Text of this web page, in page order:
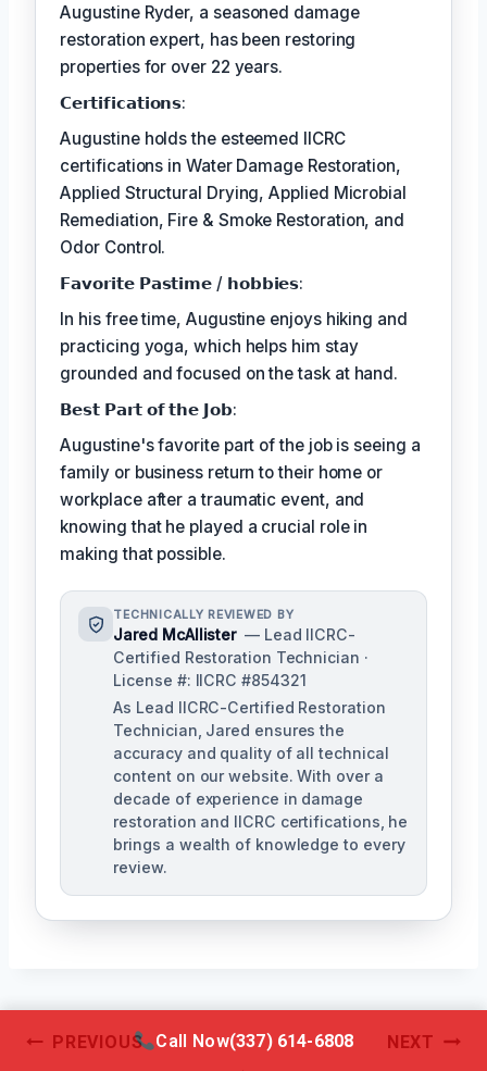
Augustine Ryder, a seasoned damage
restoration expert, has been restoring
properties for over 22 years.
𝗖𝗲𝗿𝘁𝗶𝗳𝗶𝗰𝗮𝘁𝗶𝗼𝗻𝘀:
Augustine holds the esteemed IICRC
certifications in Water Damage Restoration,
Applied Structural Drying, Applied Microbial
Remediation, Fire & Smoke Restoration, and
Odor Control.
𝗙𝗮𝘃𝗼𝗿𝗶𝘁𝗲 𝗣𝗮𝘀𝘁𝗶𝗺𝗲 / 𝗵𝗼𝗯𝗯𝗶𝗲𝘀:
In his free time, Augustine enjoys hiking and
practicing yoga, which helps him stay
grounded and focused on the task at hand.
𝗕𝗲𝘀𝘁 𝗣𝗮𝗿𝘁 𝗼𝗳 𝘁𝗵𝗲 𝗝𝗼𝗯:
Augustine's favorite part of the job is seeing a
family or business return to their home or
workplace after a traumatic event, and
knowing that he played a crucial role in
making that possible.
TECHNICALLY REVIEWED BY
Jared McAllister — Lead IICRC-
Certified Restoration Technician ·
License #: IICRC #854321
As Lead IICRC-Certified Restoration
Technician, Jared ensures the
accuracy and quality of all technical
content on our website. With over a
decade of experience in damage
restoration and IICRC certifications, he
brings a wealth of knowledge to every
review.
Post
PREVIOUS NEXT
Call Now(337) 614-6808